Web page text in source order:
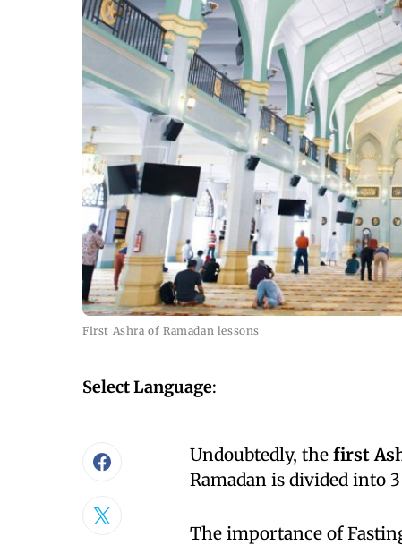
First Ashra of Ramadan lessons
Select Language:
Undoubtedly, the first
Ramadan is divided into
The importance of